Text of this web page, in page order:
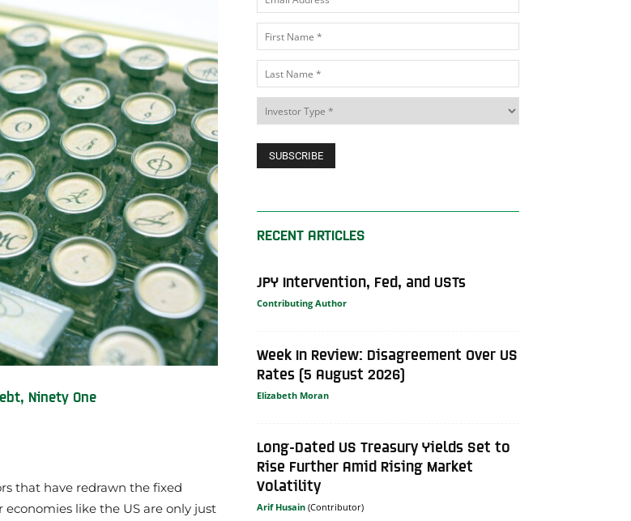
Australia
Ninety One
that have redrawn the fixed
like the US are only just
RECENT ARTICLES
JPY Intervention, Fed, and USTs
Contributing Author
Week In Review: Disagreement Over US
Rates (5 August 2026)
Elizabeth Moran
Long-Dated US Treasury Yields Set to
Rise Further Amid Rising Market
Volatility
Arif Husain